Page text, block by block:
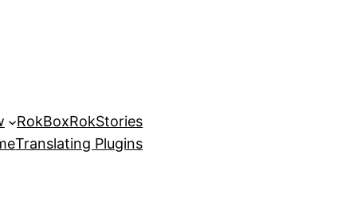
RokBoxRokStories
Translating Plugins